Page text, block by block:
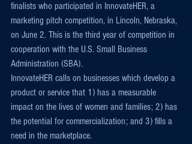
finalists who participated in InnovateHER, a
marketing pitch competition, in Lincoln, Nebraska,
on June 2. This is the third year of competition in
cooperation with the U.S. Small Business
Administration (SBA).
InnovateHER calls on businesses which develop a
product or service that 1) has a measurable
impact on the lives of women and families; 2) has
the potential for commercialization; and 3) fills a
need in the marketplace.